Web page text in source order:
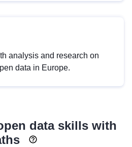
analysis and research on
data in Europe.
data skills with